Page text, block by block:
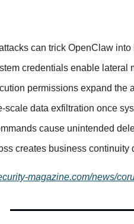
can trick OpenClaw
credentials enable lateral
permissions expand the
scale data exfiltration once
cause unintended
creates business
magazine.com/news/